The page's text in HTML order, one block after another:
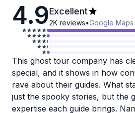
4.9Excellent
2K reviews•Google Maps
This ghost tour company has
special, and it shows in how
rave about their guides. What
just the spooky stories, but the
expertise each guide brings.